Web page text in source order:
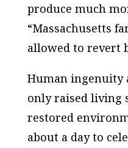
produce much
“Massachusetts
allowed to revert
Human ingenuity
only raised living
restored
about a day to